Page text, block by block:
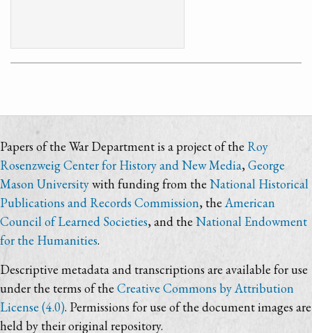
Papers of the War Department is a project of the Roy
Rosenzweig Center for History and New Media,George
Mason Universitywith funding from the National Historical
Publications and Records Commission, the American
Council of Learned Societies, and theNational Endowment
for the Humanities.
Descriptive metadata and transcriptions are available for use
under the terms of the Creative Commons by Attribution
License (4.0). Permissions for use of the document images are
held by their original repository.